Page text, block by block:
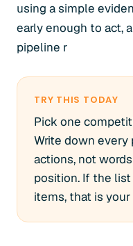
using a simple
early enough to act,
pipeline r
TRY THIS TODAY
Pick one
Write down
actions, not
position. If the
items, that is